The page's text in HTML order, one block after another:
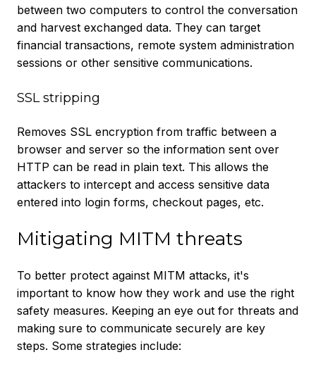
between two computers to control the conversation
and harvest exchanged data. They can target
financial transactions, remote system administration
sessions or other sensitive communications.
SSL stripping
Removes SSL encryption from traffic between a
browser and server so the information sent over
HTTP can be read in plain text. This allows the
attackers to intercept and access sensitive data
entered into login forms, checkout pages, etc.
Mitigating MITM threats
To better protect against MITM attacks, it's
important to know how they work and use the right
safety measures. Keeping an eye out for threats and
making sure to communicate securely are key
steps. Some strategies include: